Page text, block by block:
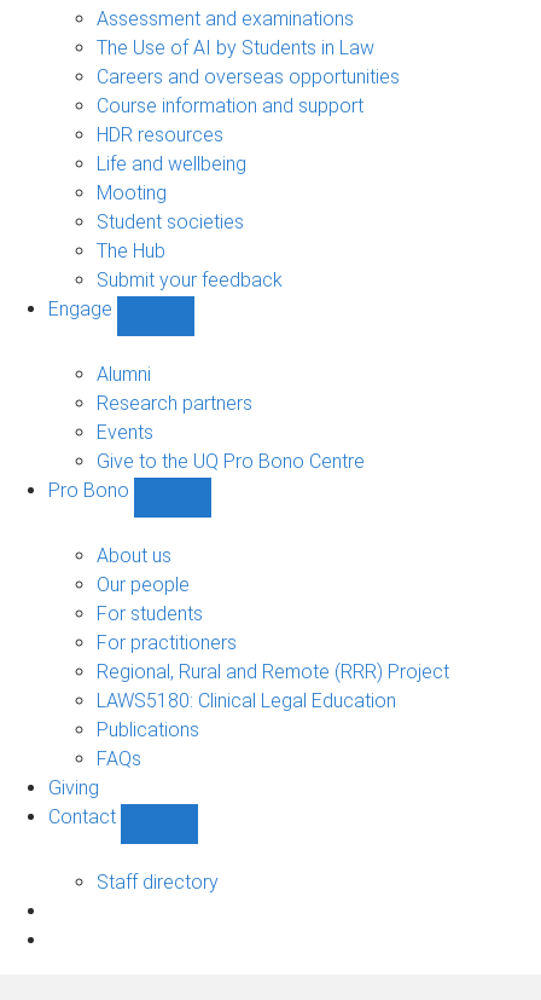
Assessment and examinations
The Use of AI by Students in Law
Careers and overseas opportunities
Course information and support
HDR resources
Life and wellbeing
Mooting
Student societies
The Hub
Submit your feedback
Engage
navigation
Alumni
Research partners
Events
Give to the UQ Pro Bono Centre
Pro Bono
sub-
About us
Our people
For students
For practitioners
Regional, Rural and Remote (RRR) Project
LAWS5180: Clinical Legal Education
Publications
FAQs
Giving
Contact
sub-
Staff directory